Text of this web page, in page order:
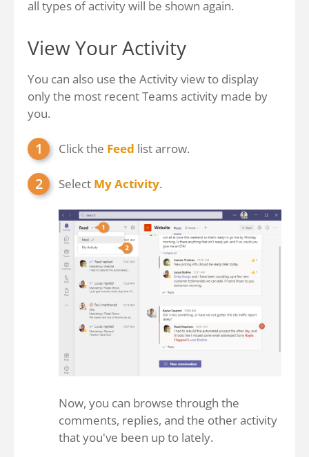
all types of activity will be shown again.
View Your Activity
You can also use the Activity view to display
only the most recent Teams activity made by
you.
Click the Feed list arrow.
Select My Activity.
Now, you can browse through the
comments, replies, and the other activity
that you've been up to lately.